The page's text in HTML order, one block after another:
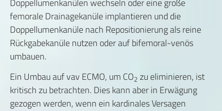
femorale Drainagekanüle implantieren und die
Doppellumenkanüle nach Repositionierung als reine
Rückgabekanüle nutzen oder auf bifemoral-venös
umbauen.
Ein Umbau auf vav ECMO, um CO2 zu eliminieren, ist
kritisch zu betrachten. Dies kann aber in Erwägung
gezogen werden, wenn ein kardinales Versagen